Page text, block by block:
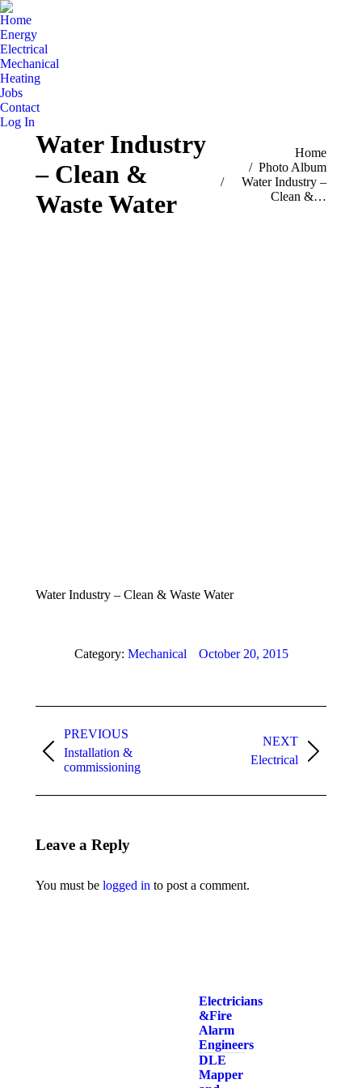
Home
Energy
Electrical
Mechanical
Heating
Jobs
Contact
Log In
Water Industry
– Clean &
Waste Water
Home
Photo Album
Water Industry –
Clean &…
Water Industry – Clean & Waste Water
Category: Mechanical October 20, 2015
navigation
PREVIOUS
Previous
album:
Installation &
commissioning
NEXT
Electrical
Leave a Reply
You must be logged in to post a comment.
Electricians
& Fire
Alarm
Engineers
DLE
Mapper